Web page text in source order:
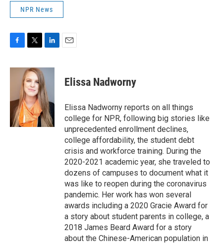
NPR News
c
o
i
t
t
e
r
n
k
e
d
I
n
Elissa Nadworny
Elissa Nadworny reports on all things
college for NPR, following big stories like
unprecedented enrollment declines,
college affordability, the student debt
crisis and workforce training. During the
2020-2021 academic year, she traveled to
dozens of campuses to document what it
was like to reopen during the coronavirus
pandemic. Her work has won several
awards including a 2020 Gracie Award for
a story about student parents in college, a
2018 James Beard Award for a story
about the Chinese-American population in